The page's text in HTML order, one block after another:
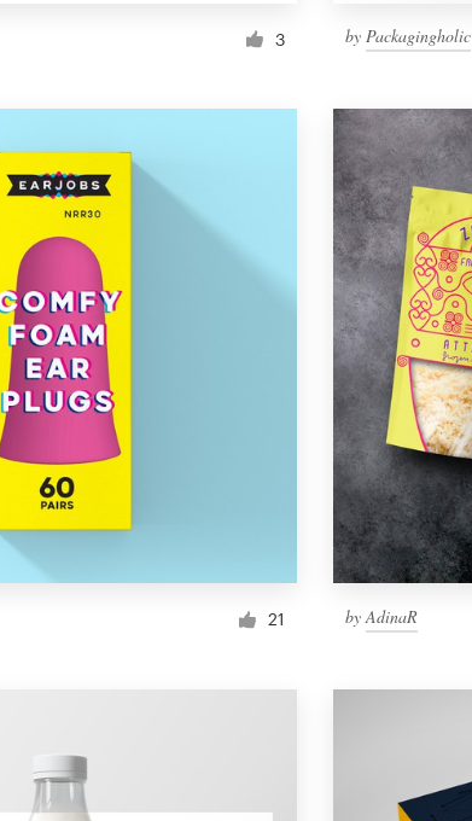
3 byPackagingholic
21 byAdinaR